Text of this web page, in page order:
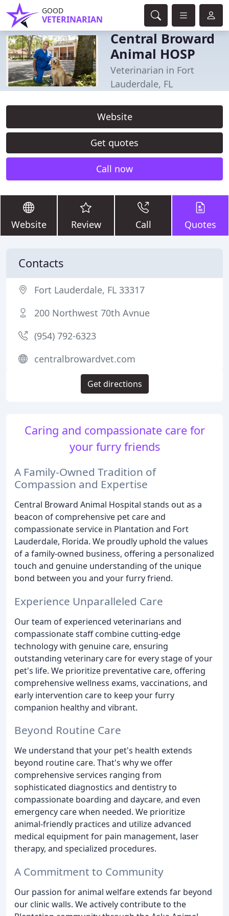
GOOD
VETERINARIAN
Central Broward
Animal HOSP
Veterinarian in Fort
Lauderdale, FL
Website
Get quotes
Call now
Website Review Call Quotes
Caring and compassionate care for
your furry friends
A Family-Owned Tradition of
Compassion and Expertise
Central Broward Animal Hospital stands out as a
beacon of comprehensive pet care and
compassionate service in Plantation and Fort
Lauderdale, Florida. We proudly uphold the values
of a family-owned business, offering a personalized
touch and genuine understanding of the unique
bond between you and your furry friend.
Experience Unparalleled Care
Our team of experienced veterinarians and
compassionate staff combine cutting-edge
technology with genuine care, ensuring
outstanding veterinary care for every stage of your
pet's life. We prioritize preventative care, offering
comprehensive wellness exams, vaccinations, and
early intervention care to keep your furry
companion healthy and vibrant.
Beyond Routine Care
We understand that your pet's health extends
beyond routine care. That's why we offer
comprehensive services ranging from
sophisticated diagnostics and dentistry to
compassionate boarding and daycare, and even
emergency care when needed. We prioritize
animal-friendly practices and utilize advanced
medical equipment for pain management, laser
therapy, and specialized procedures.
A Commitment to Community
Our passion for animal welfare extends far beyond
our clinic walls. We actively contribute to the
Contacts
Fort Lauderdale, FL 33317
200 Northwest 70th Avnue
(954) 792-6323
centralbrowardvet.com
Get directions